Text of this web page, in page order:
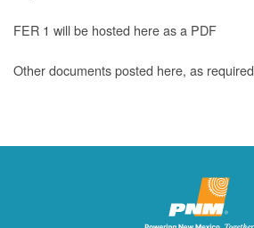
FER 1 will be hosted here as a PDF
Other documents posted here, as required